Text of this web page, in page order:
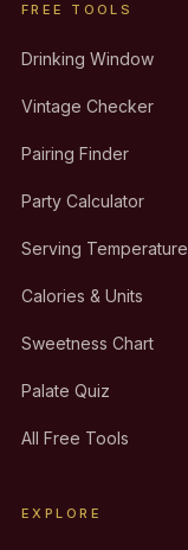
FREE TOOLS
Drinking Window
Vintage Checker
Pairing Finder
Party Calculator
Serving Temperature
Calories & Units
Sweetness Chart
Palate Quiz
All Free Tools
EXPLORE